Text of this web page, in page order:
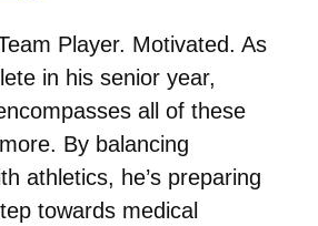
Player. Motivated. As
in his senior year,
all of these
By balancing
athletics, he’s preparing
towards medical